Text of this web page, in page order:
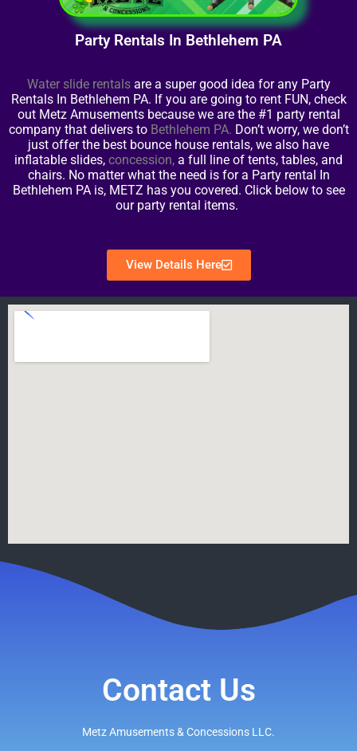
Party Rentals In Bethlehem PA
Water slide rentals are a super good idea for any Party
Rentals In Bethlehem PA. If you are going to rent FUN, check
out Metz Amusements because we are the #1 party rental
company that delivers to Bethlehem PA. Don’t worry, we don’t
just offer the best bounce house rentals, we also have
inflatable slides, concession, a full line of tents, tables, and
chairs. No matter what the need is for a Party rental In
Bethlehem PA is, METZ has you covered. Click below to see
our party rental items.
View Details Here
Contact Us
Metz Amusements & Concessions LLC.